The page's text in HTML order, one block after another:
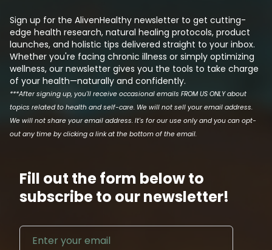
Sign up for the AlivenHealthy newsletter to get cutting-
edge health research, natural healing protocols, product
launches, and holistic tips delivered straight to your inbox.
Whether you're facing chronic illness or simply optimizing
wellness, our newsletter gives you the tools to take charge
of your health—naturally and confidently.
***After signing up, you'll receive occasional emails FROM US ONLY about
topics related to health and self-care. We will not sell your email address.
We will not share your email address. It's for our use only and you can opt-
out any time by clicking a link at the bottom of the email.
Fill out the form below to
subscribe to our newsletter!